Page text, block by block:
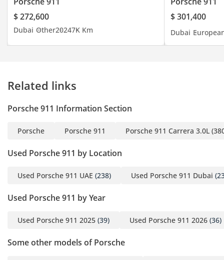
- 20"/21" Carrera
Exclusive Design Wheels
with Carbon Fiber Blades
Package
Titanium
Taillights
Package with Accent in
Black
Door Package Leather
Steering Wheel Leather
Panel Carbon Matt
$ 272,600
Dubai Other20247K Km
$ 301,400
Dubai
Related links
Porsche 911 Information Section
Porsche Porsche 911 Porsche 911 Carrera 3.0L
Used Porsche 911 by Location
Used Porsche 911 UAE (238) Used Porsche 911 Dubai
Used Porsche 911 by Year
Used Porsche 911 2025 (39) Used Porsche 911 2026 (36)
Some other models of Porsche